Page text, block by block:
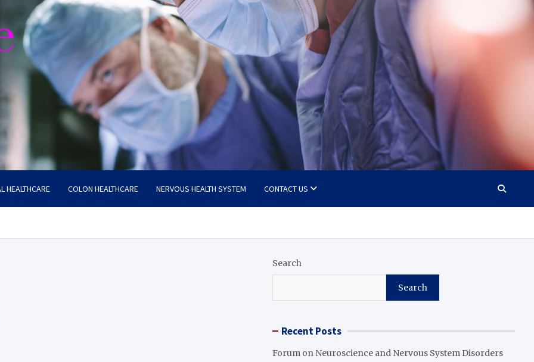
HEALTHCARE COLON HEALTHCARE NERVOUS HEALTH SYSTEM CONTACT US
Search
Search
Recent Posts
Forum on Neuroscience and Nervous System Disorders